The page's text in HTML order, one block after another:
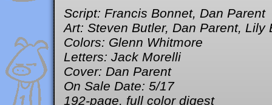
Script: Francis Bonnet, Dan Parent
Art: Steven Butler, Dan Parent, Lily
Colors: Glenn Whitmore
Letters: Jack Morelli
Cover: Dan Parent
On Sale Date: 5/17
192-page, full color digest